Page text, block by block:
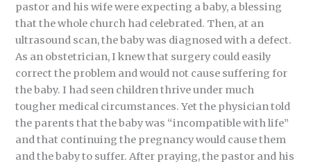
pastor and his wife were expecting a baby, a blessing
that the whole church had celebrated. Then, at an
ultrasound scan, the baby was diagnosed with a defect.
As an obstetrician, I knew that surgery could easily
correct the problem and would not cause suffering for
the baby. I had seen children thrive under much
tougher medical circumstances. Yet the physician told
the parents that the baby was “incompatible with life”
and that continuing the pregnancy would cause them
and the baby to suffer. After praying, the pastor and his